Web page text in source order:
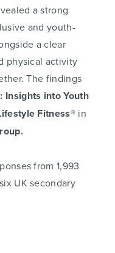
a strong
and youth-
a clear
physical activity
The findings
Insights into Youth
Fitness® in
from 1,993
UK secondary